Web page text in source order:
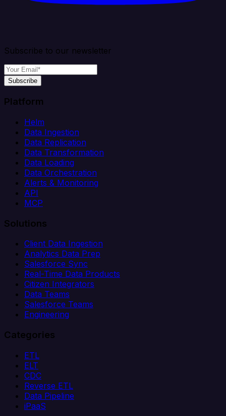
Subscribe to our newsletter
Subscribe
Platform
Helm
Data Ingestion
Data Replication
Data Transformation
Data Loading
Data Orchestration
Alerts & Monitoring
API
MCP
Solutions
Client Data Ingestion
Analytics Data Prep
Salesforce Sync
Real-Time Data Products
Citizen Integrators
Data Teams
Salesforce Teams
Engineering
Categories
ETL
ELT
CDC
Reverse ETL
Data Pipeline
iPaaS